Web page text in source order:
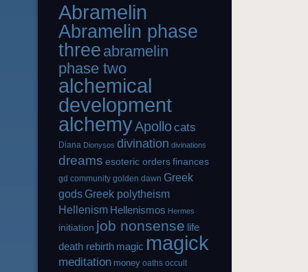
Abramelin
Abramelin phase
three abramelin
phase two
alchemical
development
alchemyApollocats
Diana Dionysos divination divinations
dreams esoteric orders finances
gd community golden dawn Greek
gods Greek polytheism
Hellenism Hellenismos Hermes
initiation job nonsense life
death rebirth magic magick
meditation money oaths occult